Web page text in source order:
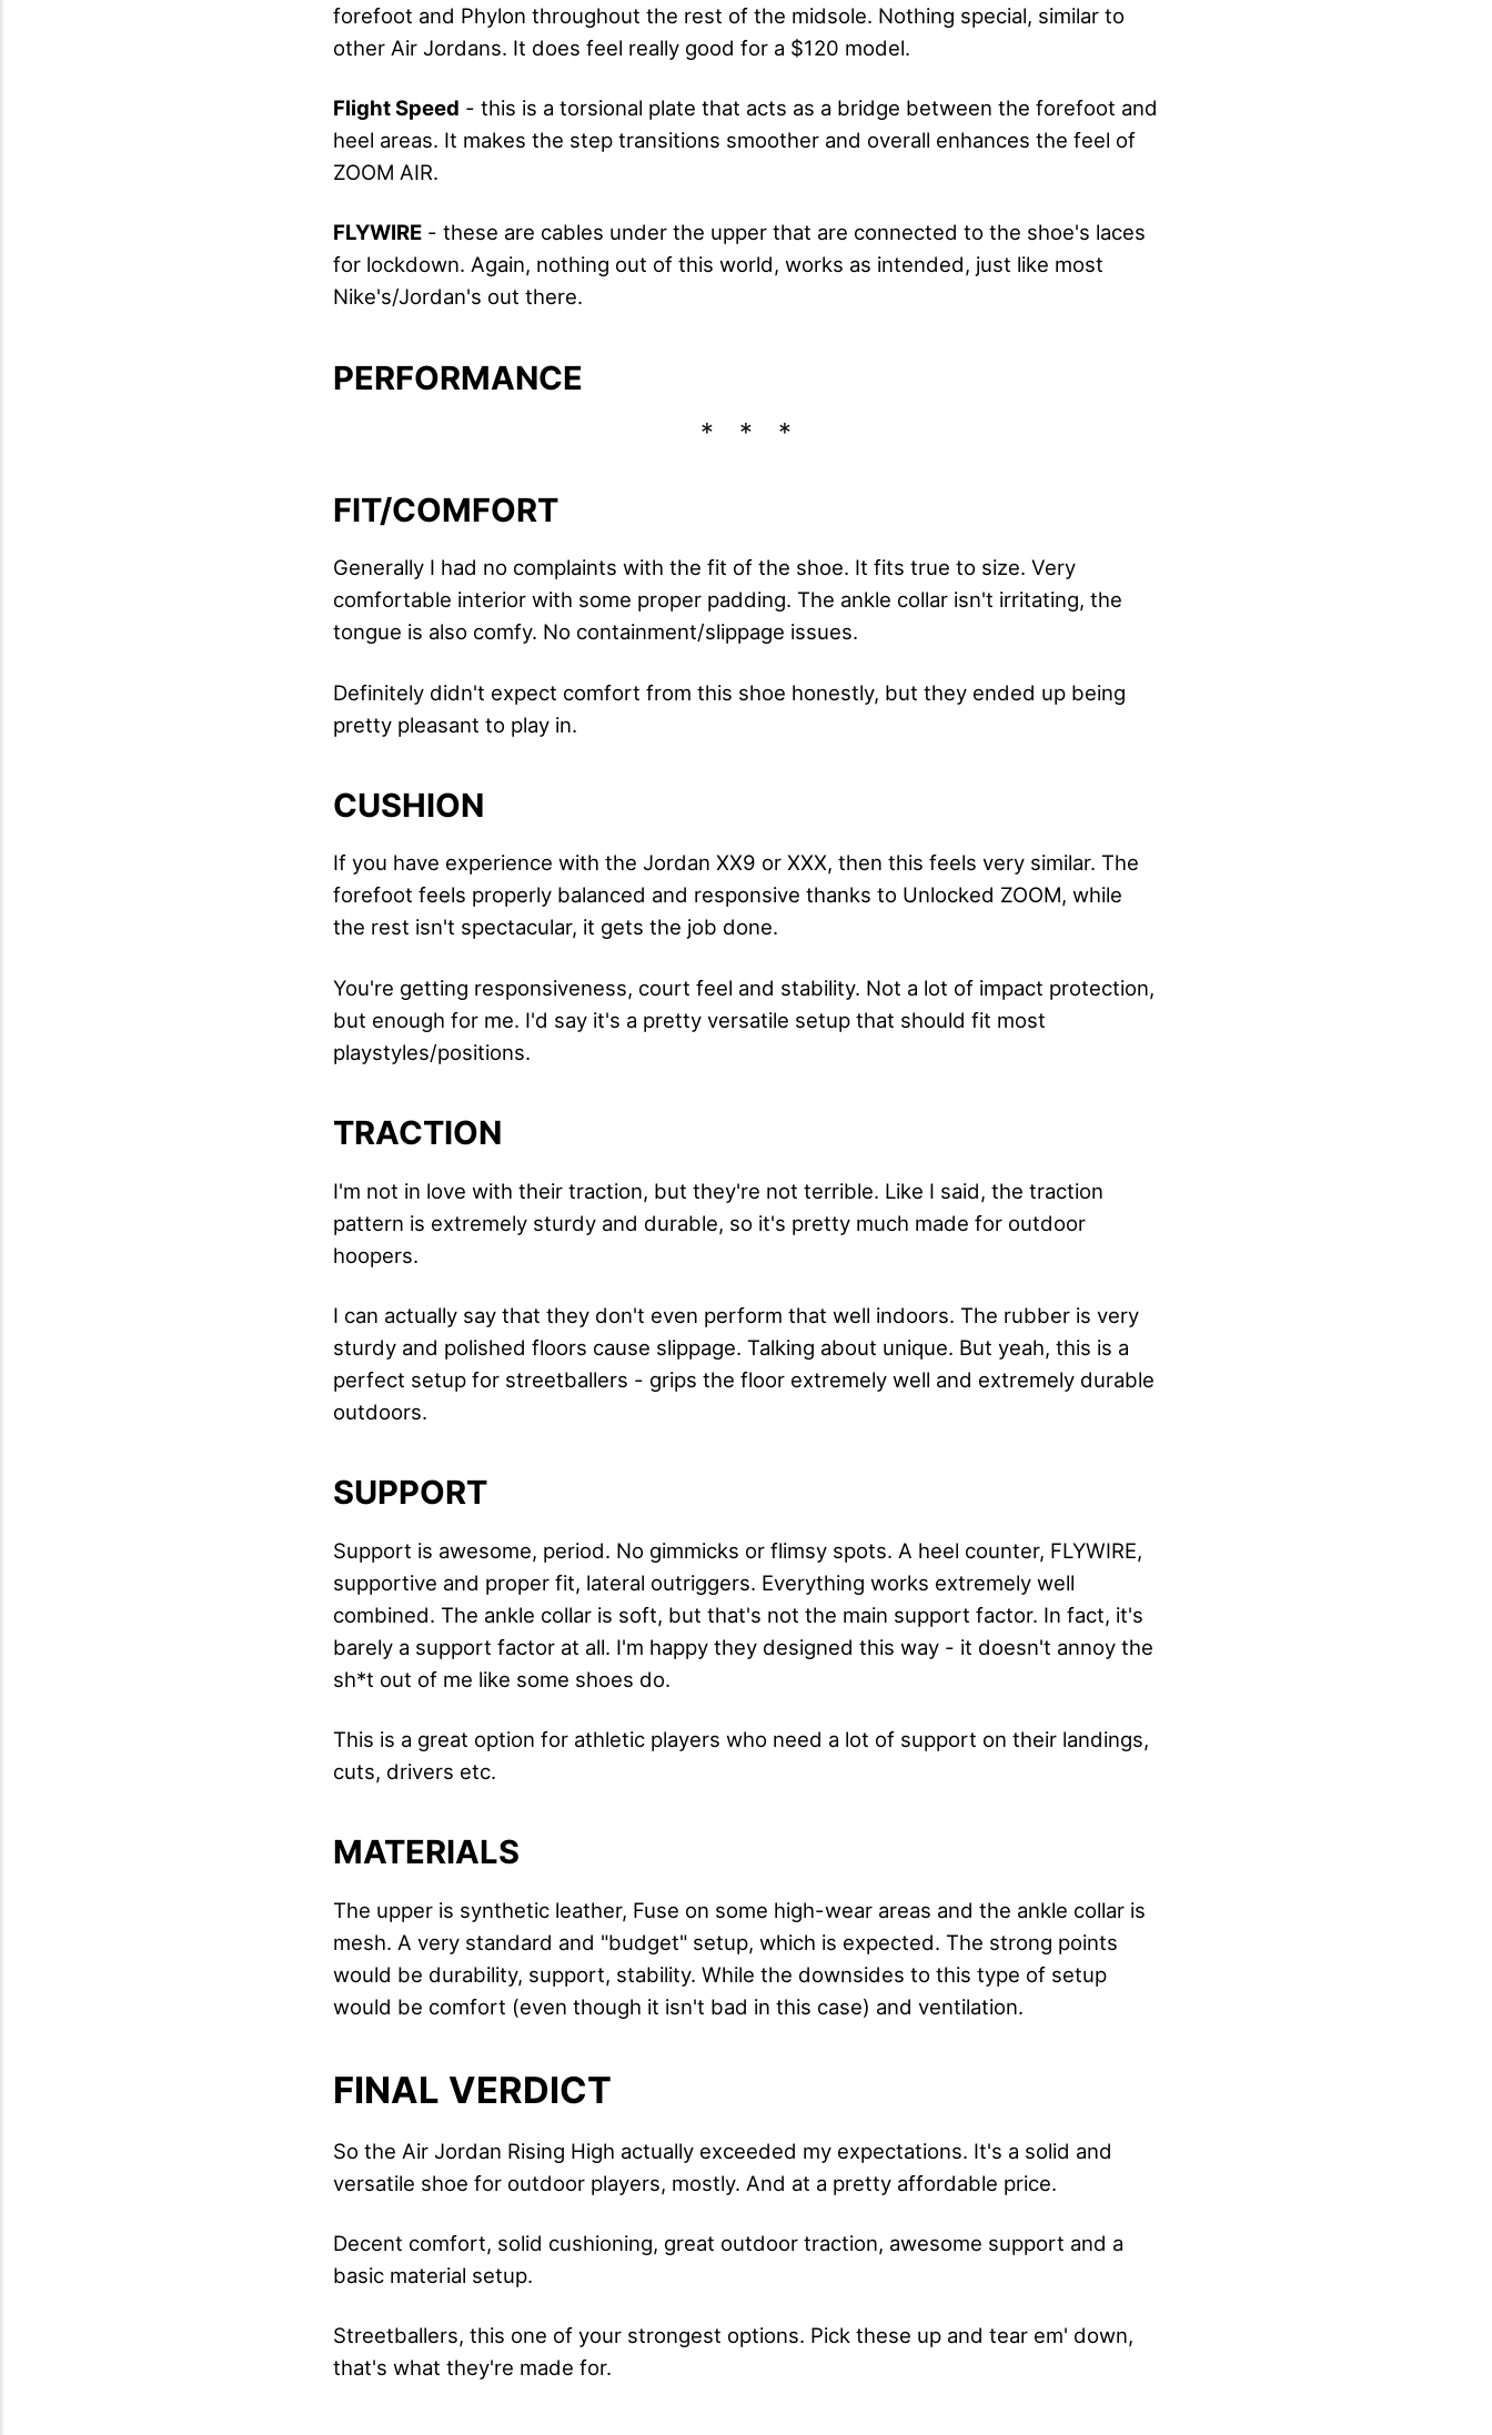
forefoot and Phylon throughout the rest of the midsole. Nothing special, similar to
other Air Jordans. It does feel really good for a $120 model.
Flight Speed - this is a torsional plate that acts as a bridge between the forefoot and
heel areas. It makes the step transitions smoother and overall enhances the feel of
ZOOM AIR.
FLYWIRE - these are cables under the upper that are connected to the shoe's laces
for lockdown. Again, nothing out of this world, works as intended, just like most
Nike's/Jordan's out there.
PERFORMANCE
FIT/COMFORT
Generally I had no complaints with the fit of the shoe. It fits true to size. Very
comfortable interior with some proper padding. The ankle collar isn't irritating, the
tongue is also comfy. No containment/slippage issues.
Definitely didn't expect comfort from this shoe honestly, but they ended up being
pretty pleasant to play in.
CUSHION
If you have experience with the Jordan XX9 or XXX, then this feels very similar. The
forefoot feels properly balanced and responsive thanks to Unlocked ZOOM, while
the rest isn't spectacular, it gets the job done.
You're getting responsiveness, court feel and stability. Not a lot of impact protection,
but enough for me. I'd say it's a pretty versatile setup that should fit most
playstyles/positions.
TRACTION
I'm not in love with their traction, but they're not terrible. Like I said, the traction
pattern is extremely sturdy and durable, so it's pretty much made for outdoor
hoopers.
I can actually say that they don't even perform that well indoors. The rubber is very
sturdy and polished floors cause slippage. Talking about unique. But yeah, this is a
perfect setup for streetballers - grips the floor extremely well and extremely durable
outdoors.
SUPPORT
Support is awesome, period. No gimmicks or flimsy spots. A heel counter, FLYWIRE,
supportive and proper fit, lateral outriggers. Everything works extremely well
combined. The ankle collar is soft, but that's not the main support factor. In fact, it's
barely a support factor at all. I'm happy they designed this way - it doesn't annoy the
sh*t out of me like some shoes do.
This is a great option for athletic players who need a lot of support on their landings,
cuts, drivers etc.
MATERIALS
The upper is synthetic leather, Fuse on some high-wear areas and the ankle collar is
mesh. A very standard and "budget" setup, which is expected. The strong points
would be durability, support, stability. While the downsides to this type of setup
would be comfort (even though it isn't bad in this case) and ventilation.
FINAL VERDICT
So the Air Jordan Rising High actually exceeded my expectations. It's a solid and
versatile shoe for outdoor players, mostly. And at a pretty affordable price.
Decent comfort, solid cushioning, great outdoor traction, awesome support and a
basic material setup.
Streetballers, this one of your strongest options. Pick these up and tear em' down,
that's what they're made for.